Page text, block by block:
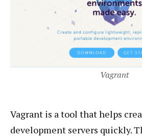
Vagrant
Vagrant is a tool that helps
development servers quickly.